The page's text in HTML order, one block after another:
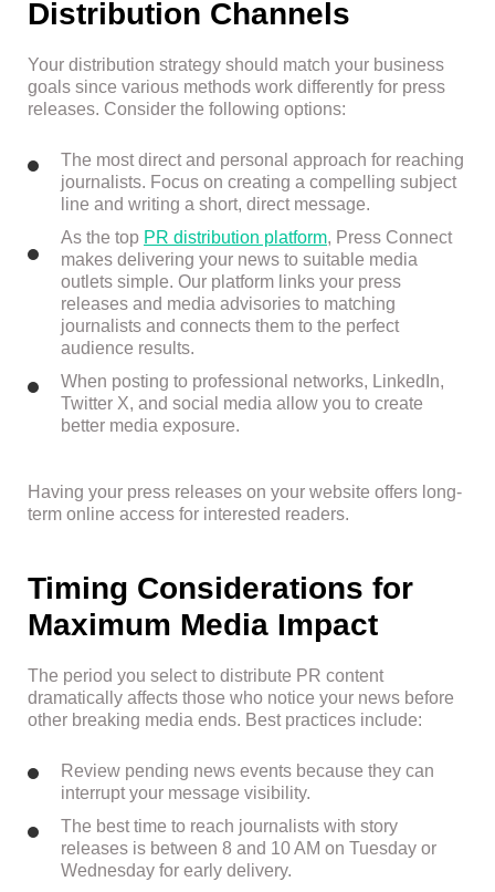
Distribution Channels
Your distribution strategy should match your business
goals since various methods work differently for press
releases. Consider the following options:
The most direct and personal approach for reaching
journalists. Focus on creating a compelling subject
line and writing a short, direct message.
As the top PR distribution platform, Press Connect
makes delivering your news to suitable media
outlets simple. Our platform links your press
releases and media advisories to matching
journalists and connects them to the perfect
audience results.
When posting to professional networks, LinkedIn,
Twitter X, and social media allow you to create
better media exposure.
Having your press releases on your website offers long-
term online access for interested readers.
Timing Considerations for
Maximum Media Impact
The period you select to distribute PR content
dramatically affects those who notice your news before
other breaking media ends. Best practices include:
Review pending news events because they can
interrupt your message visibility.
The best time to reach journalists with story
releases is between 8 and 10 AM on Tuesday or
Wednesday for early delivery.